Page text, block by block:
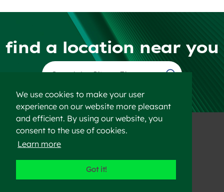
We use cookies to make your user
experience on our website more pleasant
and efficient. By using our website, you
consent to the use of cookies.
Learn more
Got it!
find a location near you
Find a Location
©2023 Heidelberg Materials
Disclaimer Privacy Policy Sitemap